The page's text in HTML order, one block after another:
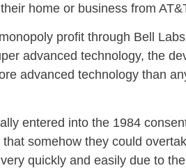
home or business from
profit through Bell
advanced technology, the
advanced technology than
entered into the 1984
somehow they could
quickly and easily due to